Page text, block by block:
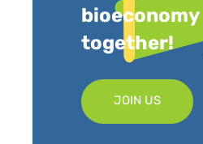
bioeconomy
together!
JOIN US